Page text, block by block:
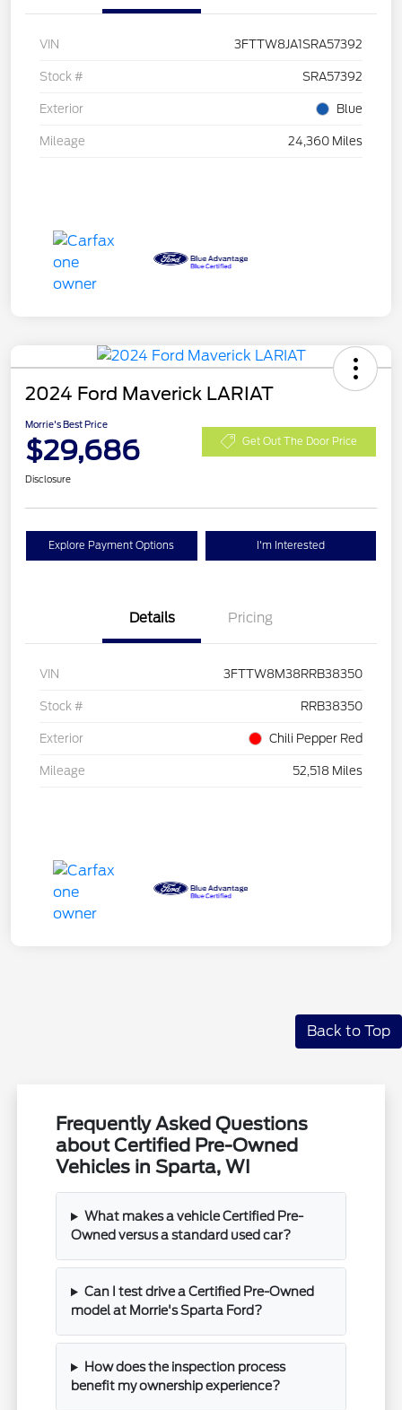
VIN 3FTTW8JA1SRA57392
Stock # SRA57392
Exterior Blue
Mileage 24,360 Miles
2024 Ford Maverick LARIAT
Morrie's Best Price
$29,686 Get Out The Door Price
Disclosure
Explore Payment Options I'm Interested
Details Pricing
VIN 3FTTW8M38RRB38350
Stock # RRB38350
Exterior Chili Pepper Red
Mileage 52,518 Miles
Back to Top
Frequently Asked Questions
about Certified Pre-Owned
Vehicles in Sparta, WI
What makes a vehicle Certified Pre-
Owned versus a standard used car?
Can I test drive a Certified Pre-Owned
model at Morrie's Sparta Ford?
How does the inspection process
benefit my ownership experience?